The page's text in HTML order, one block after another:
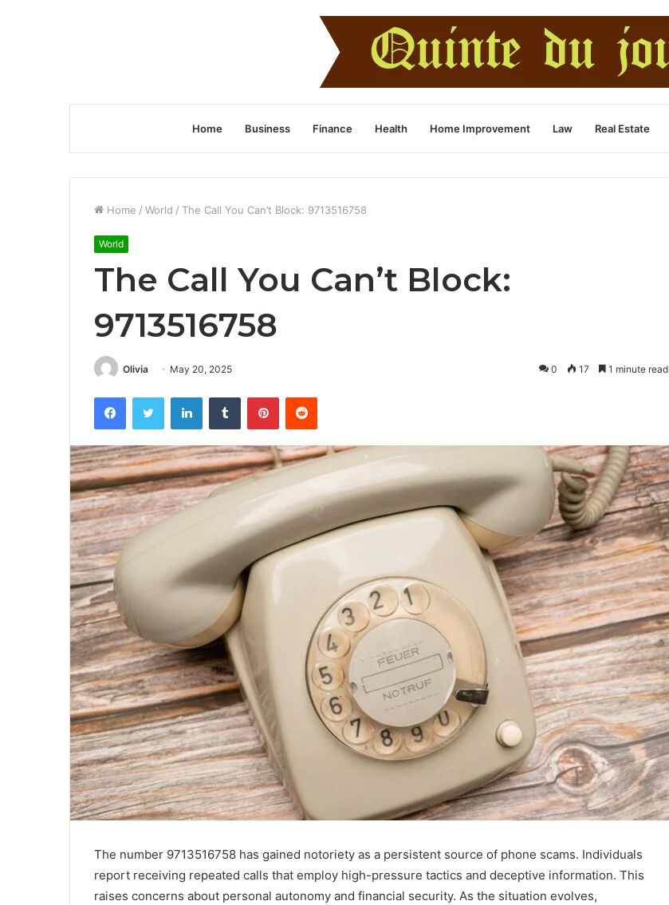
Home Business Finance Health Home Improvement Law Real Estate
Home / World / The Call You Can’t Block: 9713516758
World
The Call You Can’t Block:
9713516758
Olivia May 20, 2025 0 17 1 minute read
FacebookTwitter LinkedInTumblr PinterestReddit
The number 9713516758 has gained notoriety as a persistent source of phone scams. Individuals
report receiving repeated calls that employ high-pressure tactics and deceptive information. This
raises concerns about personal autonomy and financial security. As the situation evolves,